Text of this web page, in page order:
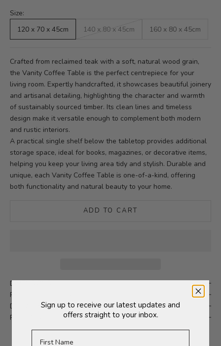
Size:
120 x 70 x 45cm
140 x 80 x 45cm 160 x 80 x 45cm
Crafted from reclaimed teak with a soft, natural wood grain,
the Vanity Coffee Table is the perfect centrepiece for your
living room. Expertly handcrafted, it showcases beautiful joinery
and artisanal detailing, highlighting the character and warmth
of sustainably sourced timber. Its clean lines and timeless
design make it versatile enough to complement both modern
and rustic interiors.
A practical single shelf below the tabletop provides additional
storage space, ideal for books, magazines, or decorative items,
helping you keep your living area tidy and stylish. Durable and
unique, each Vanity Coffee Table is one-of-a-kind, offering
both functionality and natural beauty to your home.
ADD TO CART
DIMENSIONS
PRODUCT DETAILS
DELIVERY
RETURNS
Sign up to receive our latest updates and
offers straight to your inbox.